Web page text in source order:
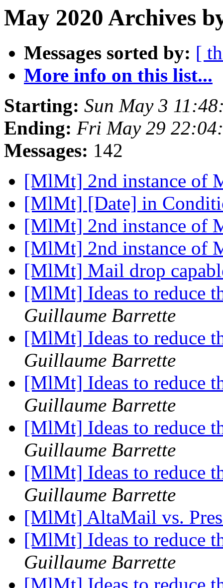
May 2020 Archives
Messages sorted by: [
More info on this list...
Starting: Sun May 3
Ending: Fri May 29
Messages: 142
[MlMt] 2nd instance of
[MlMt] [Date] in
[MlMt] 2nd instance of
[MlMt] 2nd instance of
[MlMt] Mail drop
[MlMt] Ideas to reduce
Guillaume Barrette
[MlMt] Ideas to reduce
Guillaume Barrette
[MlMt] Ideas to reduce
Guillaume Barrette
[MlMt] Ideas to reduce
Guillaume Barrette
[MlMt] Ideas to reduce
Guillaume Barrette
[MlMt] AltaMail vs.
[MlMt] Ideas to reduce
Guillaume Barrette